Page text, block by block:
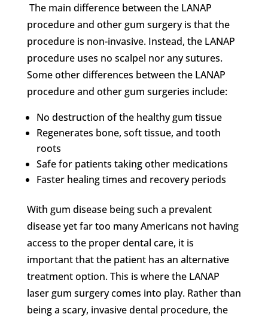
The main difference between the LANAP
procedure and other gum surgery is that the
procedure is non-invasive. Instead, the LANAP
procedure uses no scalpel nor any sutures.
Some other differences between the LANAP
procedure and other gum surgeries include:
No destruction of the healthy gum tissue
Regenerates bone, soft tissue, and tooth
roots
Safe for patients taking other medications
Faster healing times and recovery periods
With gum disease being such a prevalent
disease yet far too many Americans not having
access to the proper dental care, it is
important that the patient has an alternative
treatment option. This is where the LANAP
laser gum surgery comes into play. Rather than
being a scary, invasive dental procedure, the